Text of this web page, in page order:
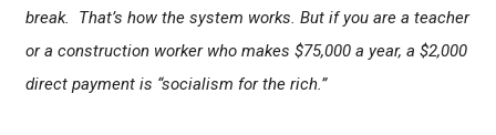
break. That’s how the system works. But if you are a teacher
or a construction worker who makes $75,000 a year, a $2,000
direct payment is “socialism for the rich.”